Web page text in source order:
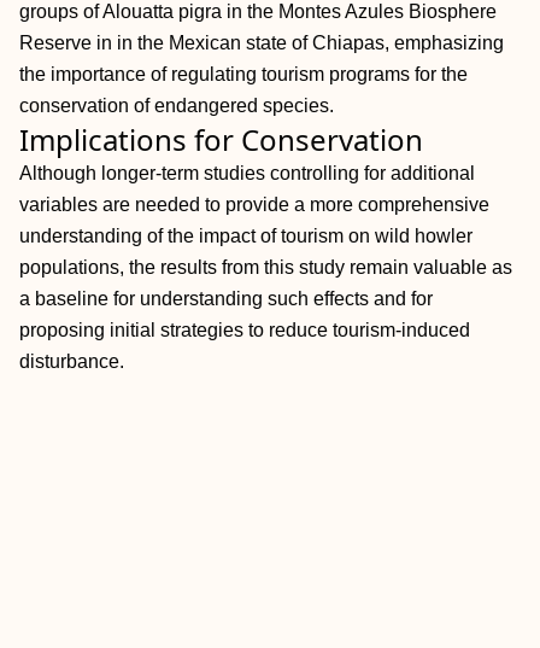
groups of Alouatta pigra in the Montes Azules Biosphere
Reserve in in the Mexican state of Chiapas, emphasizing
the importance of regulating tourism programs for the
conservation of endangered species.
Implications for Conservation
Although longer-term studies controlling for additional
variables are needed to provide a more comprehensive
understanding of the impact of tourism on wild howler
populations, the results from this study remain valuable as
a baseline for understanding such effects and for
proposing initial strategies to reduce tourism-induced
disturbance.